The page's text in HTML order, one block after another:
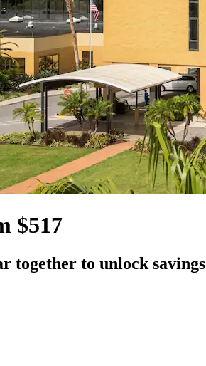
$517
together to unlock savings